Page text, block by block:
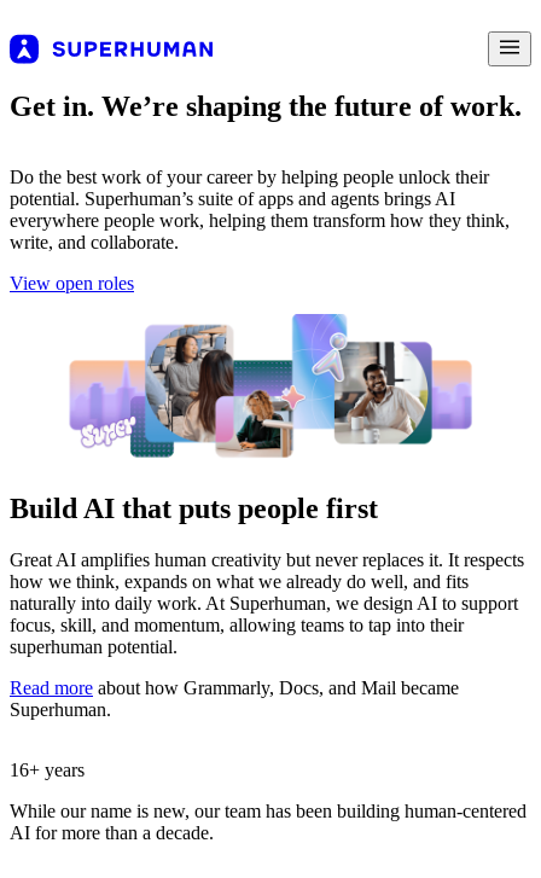
Get in. We’re shaping the future of work.
Do the best work of your career by helping people unlock their
potential. Superhuman’s suite of apps and agents brings AI
everywhere people work, helping them transform how they think,
write, and collaborate.
View open roles
Build AI that puts people first
Great AI amplifies human creativity but never replaces it. It respects
how we think, expands on what we already do well, and fits
naturally into daily work. At Superhuman, we design AI to support
focus, skill, and momentum, allowing teams to tap into their
superhuman potential.
Read more about how Grammarly, Docs, and Mail became
Superhuman.
16+ years
While our name is new, our team has been building human-centered
AI for more than a decade.